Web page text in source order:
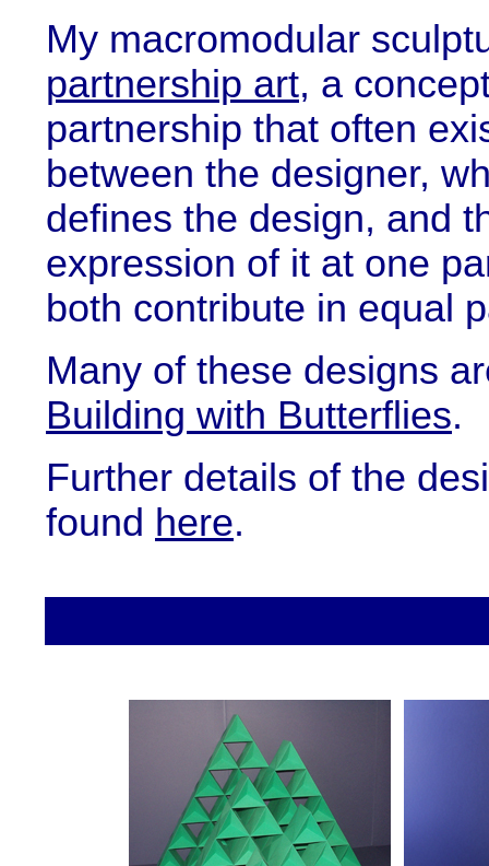
My macromodular
partnership art, a
partnership that often
between the designer,
defines the design, and
expression of it at one
both contribute in equal
Many of these designs
Building with Butterflies.
Further details of the
found here.